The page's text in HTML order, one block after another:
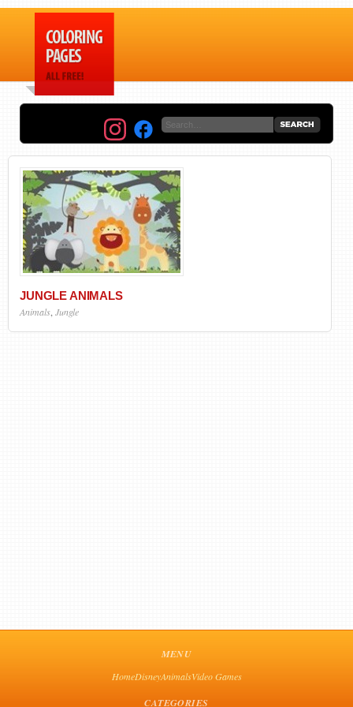
JUNGLE ANIMALS
Animals Jungle
MENU
HomeDisneyAnimalsVideo Games
CATEGORIES